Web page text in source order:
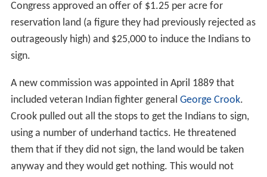
Congress approved an offer of $1.25 per acre for
reservation land (a figure they had previously rejected as
outrageously high) and $25,000 to induce the Indians to
sign.
A new commission was appointed in April 1889 that
included veteran Indian fighter general George Crook.
Crook pulled out all the stops to get the Indians to sign,
using a number of underhand tactics. He threatened
them that if they did not sign, the land would be taken
anyway and they would get nothing. This would not